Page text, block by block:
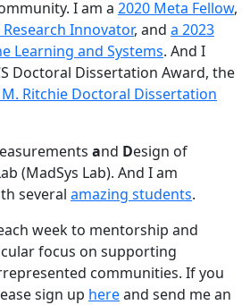
I am a 2020 Meta Fellow,
Innovator, and a 2023
Learning and Systems. And I
Doctoral Dissertation Award, the
M. Ritchie Doctoral Dissertation
easurements and Design of
(MadSys Lab). And I am
several amazing students.
week to mentorship and
focus on supporting
communities. If you
sign up hereand send me an